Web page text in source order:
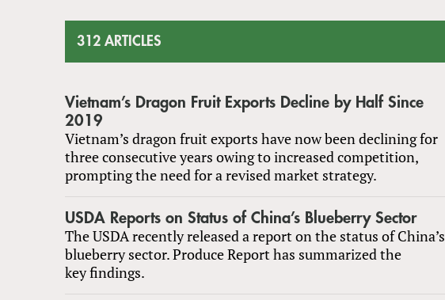
312 ARTICLES
Vietnam’s Dragon Fruit Exports Decline by Half Since
2019
Vietnam’s dragon fruit exports have now been declining for
three consecutive years owing to increased competition,
prompting the need for a revised market strategy.
USDA Reports on Status of China’s Blueberry Sector
The USDA recently released a report on the status of China’s
blueberry sector. Produce Report has summarized the
key findings.